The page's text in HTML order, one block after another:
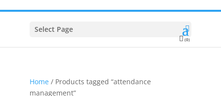
(0)
Select Page
Home/ Products tagged “attendance
management”